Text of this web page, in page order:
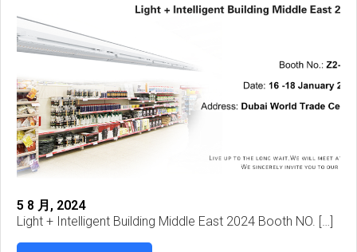
5 8 月, 2024
Light + Intelligent Building Middle East 2024 Booth NO. […]